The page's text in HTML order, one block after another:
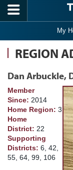
Skip to main content
My
REGION
Dan Arbuckle,
Member
Since: 2014
Home Region: 3
Home
District: 22
Supporting
Districts: 6, 42,
55, 64, 99, 106